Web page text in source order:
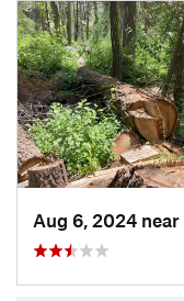
Aug 6, 2024 near